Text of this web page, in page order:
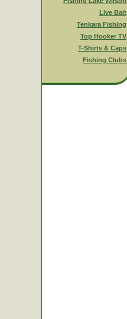
Live Bait
Tenkara Fishing
Top Hooker TV
T-Shirts & Caps
Fishing Clubs